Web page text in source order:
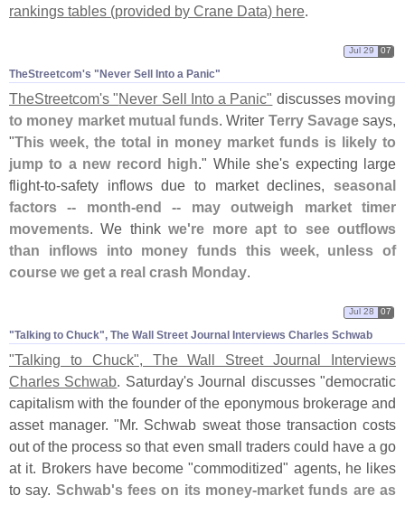
rankings tables (provided by Crane Data) here.
TheStreetcom'​s "​Never Sell Into a Panic"
Jul 29 07
TheStreetcom's "Never Sell Into a Panic" discusses moving
to money market mutual funds. Writer Terry Savagesays,
"This week, the total in money market funds is likely to
jump to a new record high." While she's expecting large
flight-to-safety inflows due to market declines, seasonal
factors -- month-end -- may outweigh market timer
movements. We thinkwe're more apt to see outflows
than inflows into money funds this week, unless of
course we get a real crash Monday.
"​Talking to Chuck", The Wall Street Journal Interviews Charles Schwab
Jul 28 07
"Talking to Chuck", The Wall Street Journal Interviews
Charles Schwab. Saturday's Journal discusses "democratic
capitalism with the founder of the eponymous brokerage and
asset manager. "Mr. Schwab sweat those transaction costs
out of the process so that even small traders could have a go
at it. Brokers have become "commoditized" agents, he likes
to say. Schwab's fees on its money-market funds are as